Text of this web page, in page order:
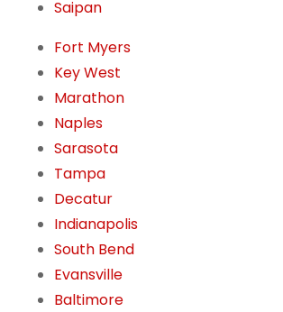
Saipan
Fort Myers
Key West
Marathon
Naples
Sarasota
Tampa
Decatur
Indianapolis
South Bend
Evansville
Baltimore